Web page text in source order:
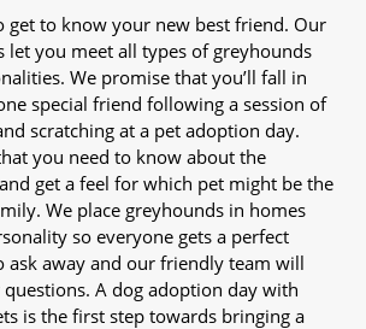
get to know your new best friend. Our
let you meet all types of greyhounds
We promise that you’ll fall in
special friend following a session of
scratching at a pet adoption day.
you need to know about the
get a feel for which pet might be the
We place greyhounds in homes
so everyone gets a perfect
ask away and our friendly team will
A dog adoption day with
is the first step towards bringing a